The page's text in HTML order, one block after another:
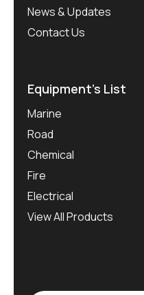
News & Updates
Contact Us
Equipment’s List
Marine
Road
Chemical
Fire
Electrical
View All Products